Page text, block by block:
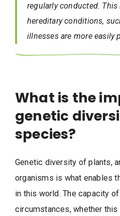
regularly conducted.
hereditary conditions,
illnesses are more easily
What is the
genetic
species?
Genetic diversity of plants,
organisms is what enables
in this world. The capacity
circumstances, whether